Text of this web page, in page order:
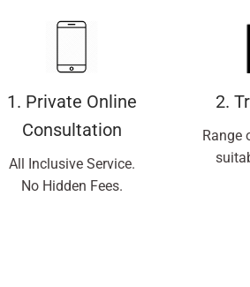
1. Private Online
Consultation
All Inclusive Service.
No Hidden Fees.
2.
Range